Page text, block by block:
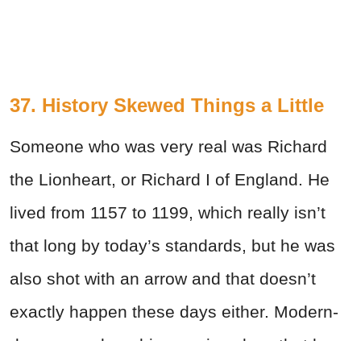
37. History Skewed Things a Little
Someone who was very real was Richard
the Lionheart, or Richard I of England. He
lived from 1157 to 1199, which really isn’t
that long by today’s standards, but he was
also shot with an arrow and that doesn’t
exactly happen these days either. Modern-